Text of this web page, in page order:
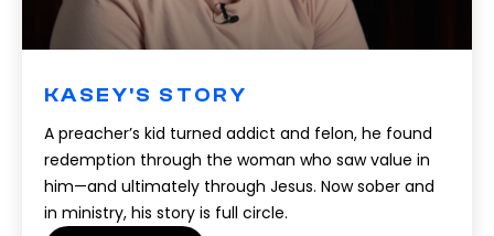
KASEY'S STORY
A preacher’s kid turned addict and felon, he found
redemption through the woman who saw value in
him—and ultimately through Jesus. Now sober and
in ministry, his story is full circle.